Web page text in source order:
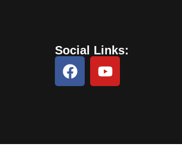
Social Links: